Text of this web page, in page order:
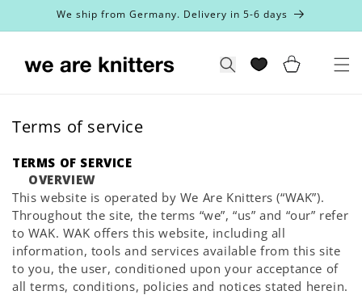
Skip toWe ship from Germany. Delivery in 5-6 days
Search Cart
Terms of service
TERMS OF SERVICE
OVERVIEW
This website is operated by We Are Knitters (“WAK”).
Throughout the site, the terms “we”, “us” and “our” refer
to WAK. WAK offers this website, including all
information, tools and services available from this site
to you, the user, conditioned upon your acceptance of
all terms, conditions, policies and notices stated herein.